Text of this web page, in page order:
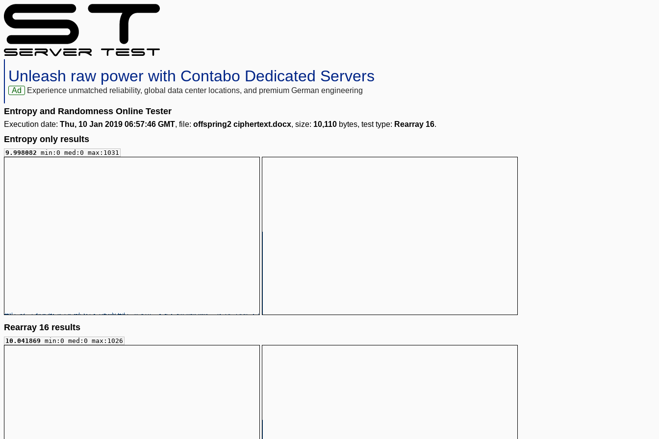
Unleash raw power with Contabo Dedicated Servers
Ad Experience unmatched reliability, global data center locations, and premium German engineering
Entropy and Randomness Online Tester
Execution date: Thu, 10 Jan 2019 06:57:46 GMT, file: offspring2 ciphertext.docx, size: 10,110 bytes, test type: Rearray 16.
Entropy only results
9.998082 min:0 med:0 max:1031
Rearray 16 results
10.041869 min:0 med:0 max:1026